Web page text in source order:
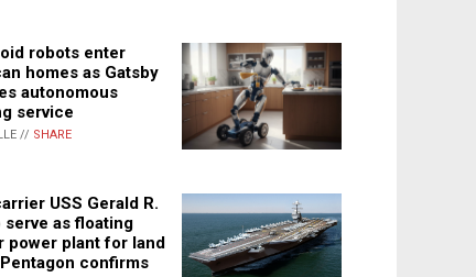
robots enter
homes as Gatsby
autonomous
service
// SHARE
USS Gerald R.
serve as floating
power plant for land
confirms